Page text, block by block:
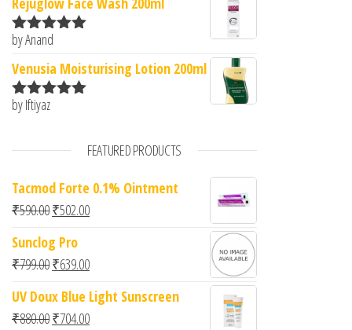
Rated5
by Anand
Venusia Moisturising Lotion 200ml
Rated
by Iftiyaz
FEATURED PRODUCTS
Tacmod Forte 0.1% Ointment
₹590.00Original price was: ₹590.00.
₹502.00Current price is: ₹502.00.
Sunclog Pro
₹799.00Original price was: ₹799.00.
₹639.00Current price is: ₹639.00.
UV Doux Blue Light Sunscreen
₹880.00Original price was: ₹880.00.
₹704.00Current price is: ₹704.00.